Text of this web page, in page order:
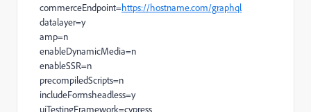
commerceEndpoint=https://hostname.com/graphql
datalayer=y
amp=n
enableDynamicMedia=n
enableSSR=n
precompiledScripts=n
includeFormsheadless=y
uiTestingFramework=cypress